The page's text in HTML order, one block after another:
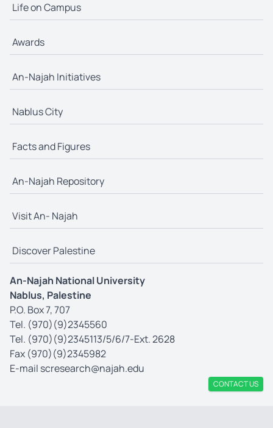
Life on Campus
Awards
An-Najah Initiatives
Nablus City
Facts and Figures
An-Najah Repository
Visit An- Najah
Discover Palestine
An-Najah National University
Nablus, Palestine
P.O. Box 7, 707
Tel. (970)(9)2345560
Tel. (970)(9)2345113/5/6/7-Ext. 2628
Fax (970)(9)2345982
E-mail scresearch@najah.edu
CONTACT US